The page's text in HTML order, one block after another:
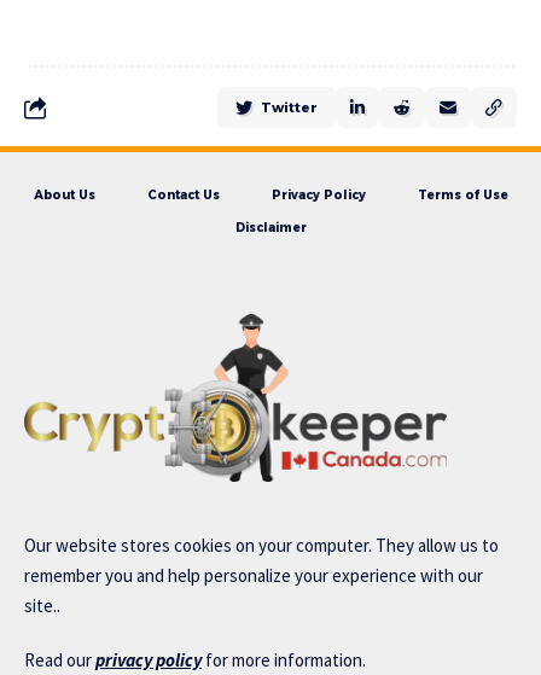
Twitter
About Us Contact Us Privacy Policy Terms of Use
Disclaimer
Our website stores cookies on your computer. They allow us to
remember you and help personalize your experience with our
site..
Read ourprivacy policyfor more information.